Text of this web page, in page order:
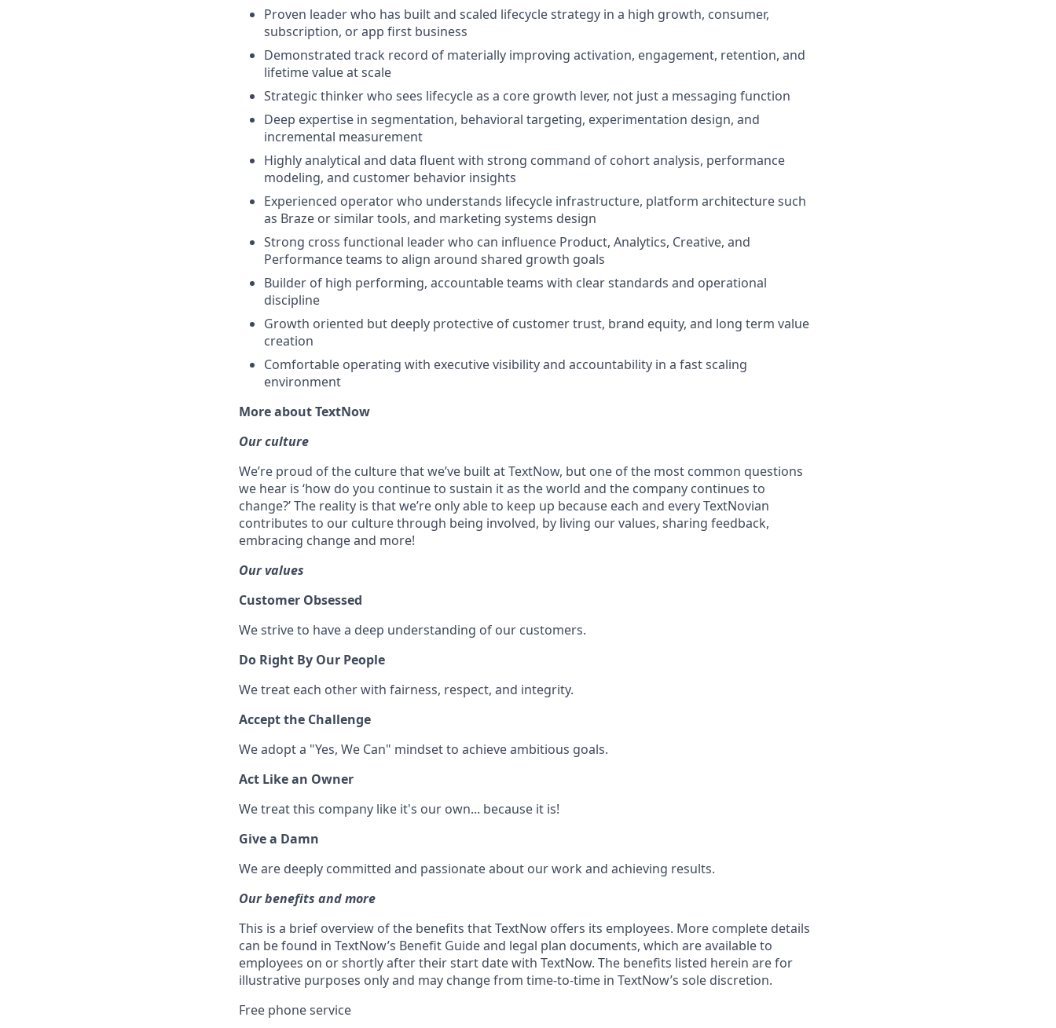
Proven leader who has built and scaled lifecycle strategy in a high growth, consumer,
subscription, or app first business
Demonstrated track record of materially improving activation, engagement, retention, and
lifetime value at scale
Strategic thinker who sees lifecycle as a core growth lever, not just a messaging function
Deep expertise in segmentation, behavioral targeting, experimentation design, and
incremental measurement
Highly analytical and data fluent with strong command of cohort analysis, performance
modeling, and customer behavior insights
Experienced operator who understands lifecycle infrastructure, platform architecture such
as Braze or similar tools, and marketing systems design
Strong cross functional leader who can influence Product, Analytics, Creative, and
Performance teams to align around shared growth goals
Builder of high performing, accountable teams with clear standards and operational
discipline
Growth oriented but deeply protective of customer trust, brand equity, and long term value
creation
Comfortable operating with executive visibility and accountability in a fast scaling
environment
More about TextNow
Our culture
We’re proud of the culture that we’ve built at TextNow, but one of the most common questions
we hear is ‘how do you continue to sustain it as the world and the company continues to
change?’ The reality is that we’re only able to keep up because each and every TextNovian
contributes to our culture through being involved, by living our values, sharing feedback,
embracing change and more!
Our values
Customer Obsessed
We strive to have a deep understanding of our customers.
Do Right By Our People
We treat each other with fairness, respect, and integrity.
Accept the Challenge
We adopt a "Yes, We Can" mindset to achieve ambitious goals.
Act Like an Owner
We treat this company like it's our own... because it is!
Give a Damn
We are deeply committed and passionate about our work and achieving results.
Our benefits and more
This is a brief overview of the benefits that TextNow offers its employees. More complete details
can be found in TextNow’s Benefit Guide and legal plan documents, which are available to
employees on or shortly after their start date with TextNow. The benefits listed herein are for
illustrative purposes only and may change from time-to-time in TextNow’s sole discretion.
Free phone service